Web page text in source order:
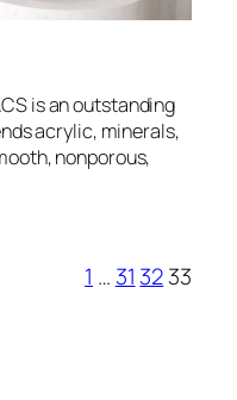
is an outstanding
acrylic, minerals,
nonporous,
1 … 31 3233